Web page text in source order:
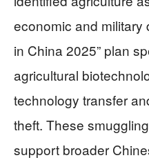
economic and military
in China 2025” plan
agricultural
technology transfer
theft. These
support broader